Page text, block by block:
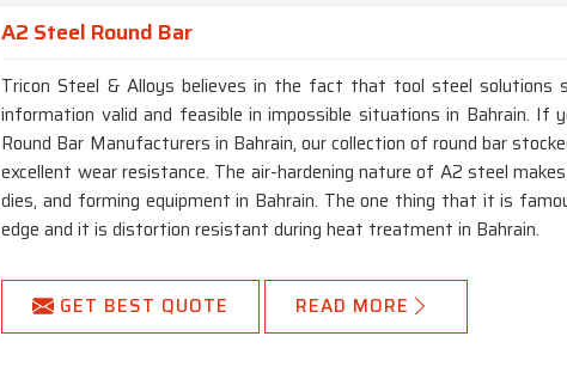
A2 Steel Round Bar
Tricon Steel & Alloys believes in the fact that tool steel solutions
information valid and feasible in impossible situations in Bahrain.
Round Bar Manufacturers in Bahrain, our collection of round bar
excellent wear resistance. The air-hardening nature of A2 steel
dies, and forming equipment in Bahrain. The one thing that it is
edge and it is distortion resistant during heat treatment in Bahrain.
GET BEST QUOTE READ MORE